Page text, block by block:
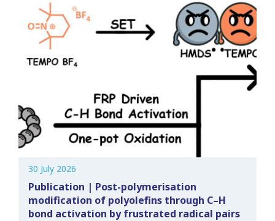
30 July 2026
Publication | Post-polymerisation
modification of polyolefins through C–H
bond activation by frustrated radical pairs